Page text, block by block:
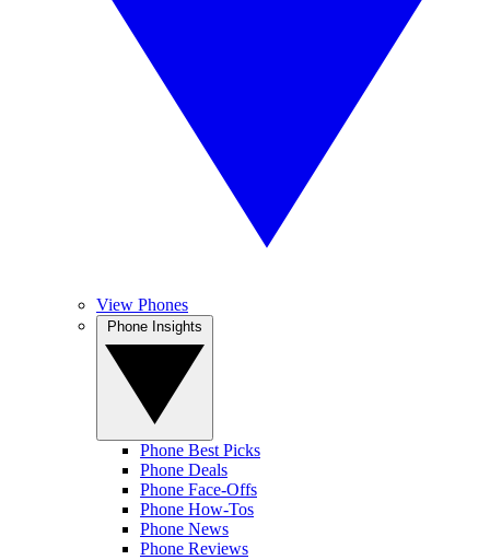
View Phones
Phone Best Picks
Phone Deals
Phone Face-Offs
Phone How-Tos
Phone News
Phone Reviews